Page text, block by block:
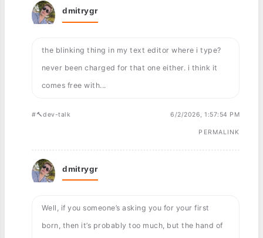
dmitrygr
the blinking thing in my text editor where i type?
never been charged for that one either. i think it
comes free with...
#🔨dev-talk 6/2/2026, 1:57:54 PM
PERMALINK
dmitrygr
Well, if you someone’s asking you for your first
born, then it’s probably too much, but the hand of